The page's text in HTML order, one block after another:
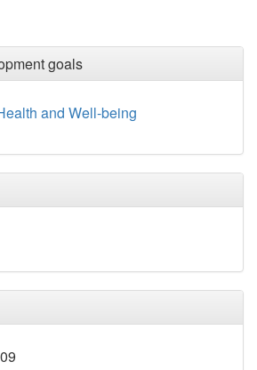
goals
and Well-being